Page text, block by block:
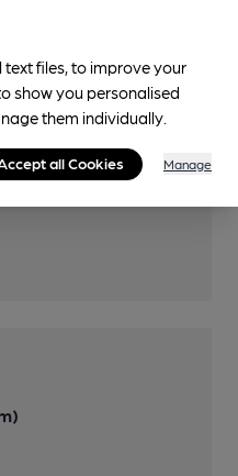
text files, to improve your
show you personalised
them individually.
all Cookies Manage